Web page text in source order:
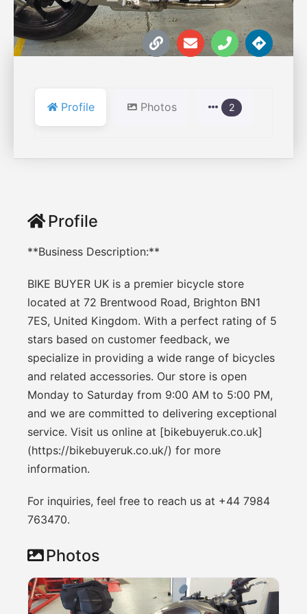
Profile Photos 2
Profile
**Business Description:**
BIKE BUYER UK is a premier bicycle store
located at 72 Brentwood Road, Brighton BN1
7ES, United Kingdom. With a perfect rating of 5
stars based on customer feedback, we
specialize in providing a wide range of bicycles
and related accessories. Our store is open
Monday to Saturday from 9:00 AM to 5:00 PM,
and we are committed to delivering exceptional
service. Visit us online at [bikebuyeruk.co.uk]
(https://bikebuyeruk.co.uk/) for more
information.
For inquiries, feel free to reach us at +44 7984
763470.
Photos